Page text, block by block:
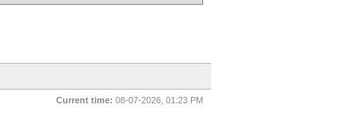
Current time: 08-07-2026, 01:23 PM